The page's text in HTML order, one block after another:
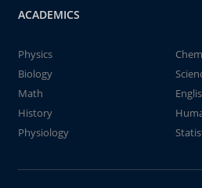
ACADEMICS
Physics
Biology
Math
History
Physiology